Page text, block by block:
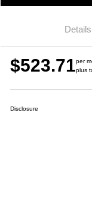
Details
$523.71per
plus
Disclosure